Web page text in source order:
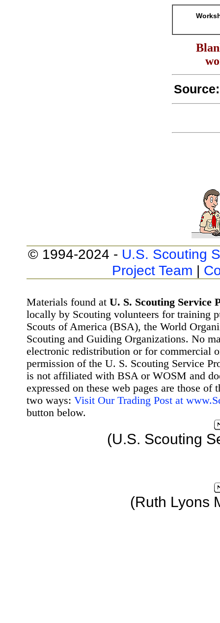
© 1994-2024 - U.S. Scouting
Project Team |
Materials found at U. S. Scouting Service
locally by Scouting volunteers for training
Scouts of America (BSA), the World
Scouting and Guiding Organizations. No
electronic redistribution or for commercial
permission of the U. S. Scouting Service
is not affiliated with BSA or WOSM and
expressed on these web pages are those
two ways: Visit Our Trading Post at
button below.
(U.S. Scouting
(Ruth Lyons